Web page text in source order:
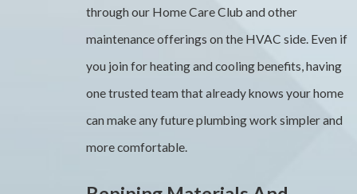
through our Home Care Club and other
maintenance offerings on the HVAC side. Even if
you join for heating and cooling benefits, having
one trusted team that already knows your home
can make any future plumbing work simpler and
more comfortable.